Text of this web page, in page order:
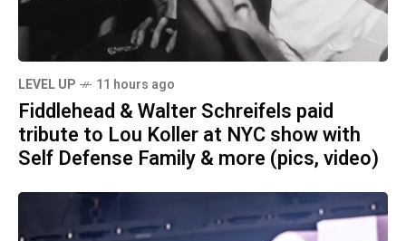
LEVEL UP 11 hours ago
Fiddlehead & Walter Schreifels paid
tribute to Lou Koller at NYC show with
Self Defense Family & more (pics, video)